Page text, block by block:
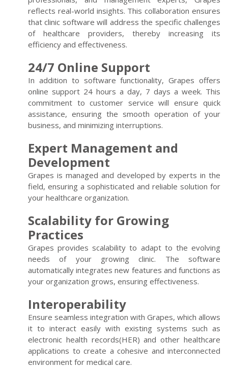
reflects real-world insights. This collaboration ensures
that clinic software will address the specific challenges
of healthcare providers, thereby increasing its
efficiency and effectiveness.
24/7 Online Support
In addition to software functionality, Grapes offers
online support 24 hours a day, 7 days a week. This
commitment to customer service will ensure quick
assistance, ensuring the smooth operation of your
business, and minimizing interruptions.
Expert Management and
Development
Grapes is managed and developed by experts in the
field, ensuring a sophisticated and reliable solution for
your healthcare organization.
Scalability for Growing
Practices
Grapes provides scalability to adapt to the evolving
needs of your growing clinic. The software
automatically integrates new features and functions as
your organization grows, ensuring effectiveness.
Interoperability
Ensure seamless integration with Grapes, which allows
it to interact easily with existing systems such as
electronic health records(HER) and other healthcare
applications to create a cohesive and interconnected
environment for medical care.